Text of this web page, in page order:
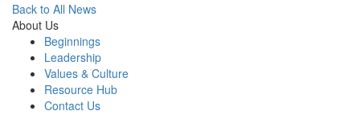
Back to All News
About Us
Beginnings
Leadership
Values & Culture
Resource Hub
Contact Us